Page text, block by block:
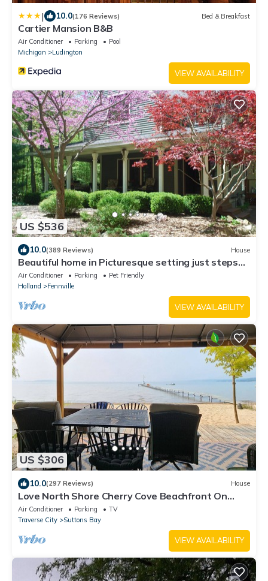
| 10.0(176 Reviews) Bed & Breakfast
Cartier Mansion B&B
Air Conditioner Parking
Pool
Michigan
Ludington
VIEW AVAILABILITY
US $536
10.0(389 Reviews) House
Beautiful home in Picturesque setting just steps
from Lake Michigan!
Air Conditioner Parking
Pet Friendly
Holland
Fennville
VIEW AVAILABILITY
US $306
10.0(297 Reviews) House
Love North Shore Cherry Cove Beachfront On
West Grand Traverse Bay In Leelanau!
Air Conditioner Parking
TV
Traverse City
Suttons Bay
VIEW AVAILABILITY